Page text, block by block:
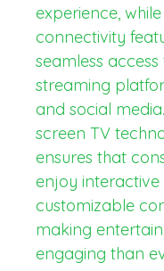
experience, while
connectivity
seamless access
streaming
and social
screen TV
ensures that
enjoy interactive
customizable
making
engaging than